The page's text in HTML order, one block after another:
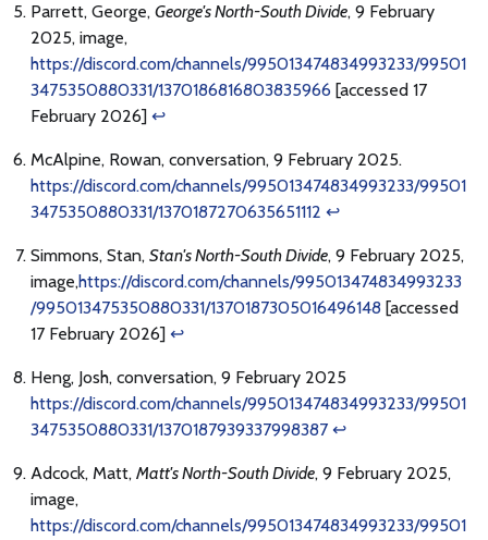
Parrett, George, George's North-South Divide, 9 February
2025, image,
https://discord.com/channels/995013474834993233/99501
3475350880331/1370186816803835966 [accessed 17
February 2026] ↩
McAlpine, Rowan, conversation, 9 February 2025.
https://discord.com/channels/995013474834993233/99501
3475350880331/1370187270635651112 ↩
Simmons, Stan, Stan's North-South Divide, 9 February 2025,
image,https://discord.com/channels/995013474834993233
/995013475350880331/1370187305016496148 [accessed
17 February 2026] ↩
Heng, Josh, conversation, 9 February 2025
https://discord.com/channels/995013474834993233/99501
3475350880331/1370187939337998387 ↩
Adcock, Matt, Matt's North-South Divide, 9 February 2025,
image,
https://discord.com/channels/995013474834993233/99501